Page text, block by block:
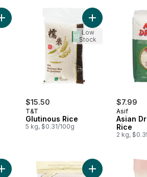
Add Organic Jasmine Rice to cart
$15.50
T&T
Glutinous Rice
5 kg, $0.31/100g
Add Glutinous
Low
Stock
$7.99
Asif
Asian
Rice
2 kg,
Add Brown Rice to cart Add California